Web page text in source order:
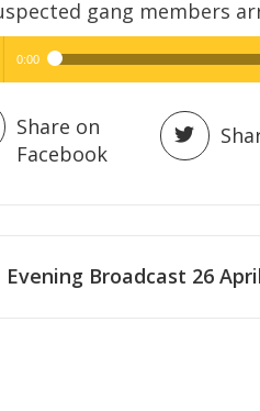
gang members
0:00
Quality
Share on
Facebook
Evening Broadcast 26